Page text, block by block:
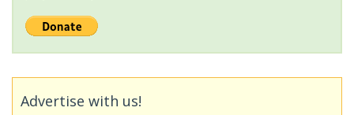
Advertise with us!